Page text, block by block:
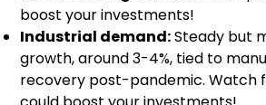
boost your investments!
Industrial demand:Steady but
growth, around 3-4%, tied to
recovery post-pandemic. Watch